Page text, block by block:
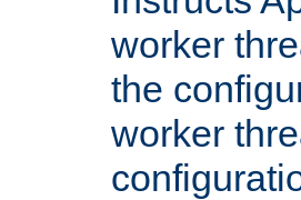
worker
the
worker